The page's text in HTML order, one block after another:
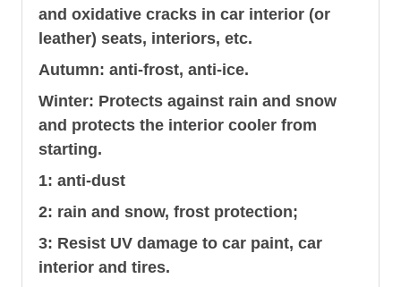
and oxidative cracks in car interior (or
leather) seats, interiors, etc.
Autumn: anti-frost, anti-ice.
Winter: Protects against rain and snow
and protects the interior cooler from
starting.
1: anti-dust
2: rain and snow, frost protection;
3: Resist UV damage to car paint, car
interior and tires.